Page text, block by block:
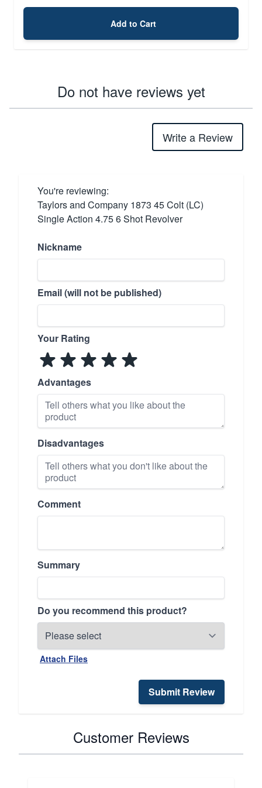
Add to Cart
Do not have reviews yet
Write a Review
You're reviewing:
Taylors and Company 1873 45 Colt (LC)
Single Action 4.75 6 Shot Revolver
Nickname
Email (will not be published)
Your Rating
Advantages
Disadvantages
Comment
Summary
Do you recommend this product?
Attach Files
Submit Review
Customer Reviews